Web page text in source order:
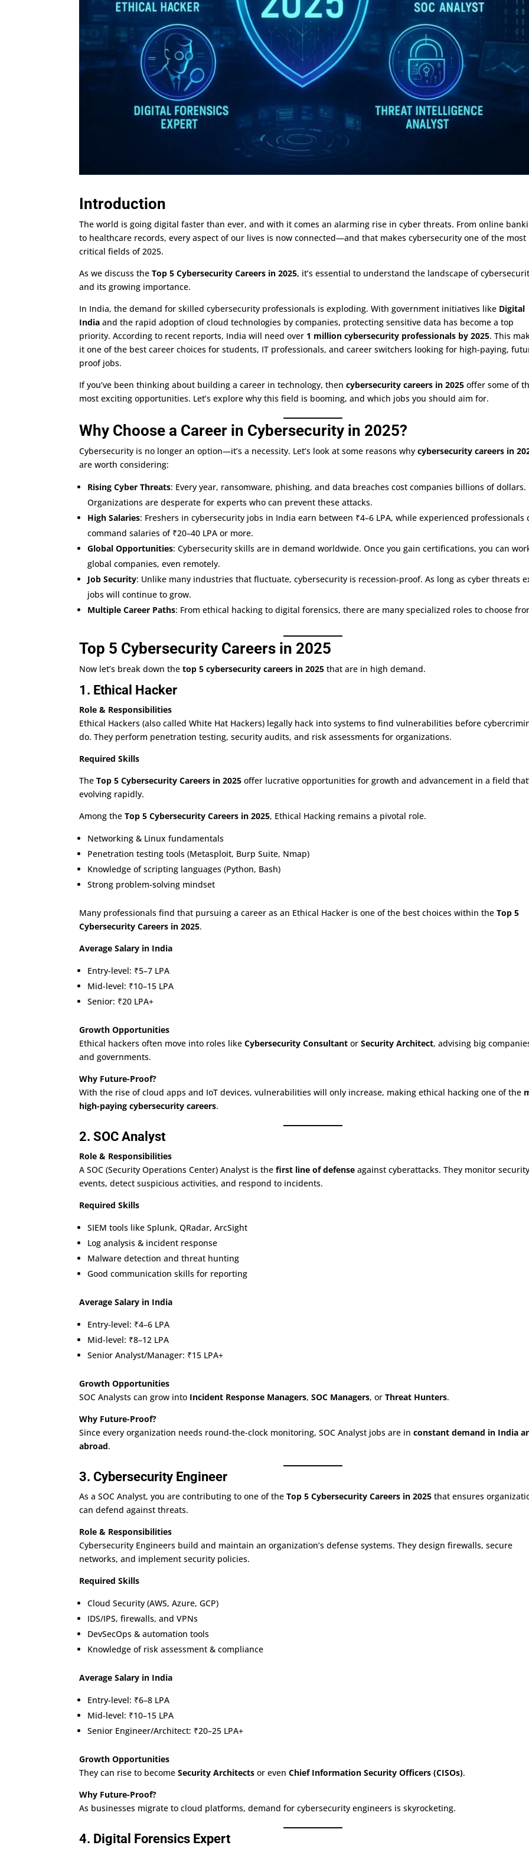
Bug Bounty
Penetration
Testing
SOC ANALYST
AWS Training

DevOps
Training
DevOps with
DevOps with

Microsoft
Azure

Data Science
Salesforce CRM
Python
Medical Coding
Introduction
The world is going digital faster than ever, and with it comes an alarming rise in cyber threats. From online
to healthcare records, every aspect of our lives is now connected—and that makes cybersecurity one of the most
critical fields of 2025.
As we discuss theTop 5 Cybersecurity Careers in 2025, it’s essential to understand the landscape of
and its growing importance.
In India, the demand for skilled cybersecurity professionals is exploding. With government initiatives like Digital
India and the rapid adoption of cloud technologies by companies, protecting sensitive data has become a top
priority. According to recent reports, India will need over 1 million cybersecurity professionals by 2025. This
it one of the best career choices for students, IT professionals, and career switchers looking for high-paying,
proof jobs.
If you’ve been thinking about building a career in technology, thencybersecurity careers in 2025 offer some of
most exciting opportunities. Let’s explore why this field is booming, and which jobs you should aim for.
Why Choose a Career in Cybersecurity in 2025?
Cybersecurity is no longer an option—it’s a necessity. Let’s look at some reasons whycybersecurity careers in
are worth considering:
Rising Cyber Threats: Every year, ransomware, phishing, and data breaches cost companies billions of dollars.
Organizations are desperate for experts who can prevent these attacks.
High Salaries: Freshers in cybersecurity jobs in India earn between ₹4–6 LPA, while experienced professionals
command salaries of ₹20–40 LPA or more.
Global Opportunities: Cybersecurity skills are in demand worldwide. Once you gain certifications, you can
global companies, even remotely.
Job Security: Unlike many industries that fluctuate, cybersecurity is recession-proof. As long as cyber threats
jobs will continue to grow.
Multiple Career Paths: From ethical hacking to digital forensics, there are many specialized roles to choose
Top 5 Cybersecurity Careers in 2025
Now let’s break down thetop 5 cybersecurity careers in 2025 that are in high demand.
1. Ethical Hacker
Role & Responsibilities
Ethical Hackers (also called White Hat Hackers) legally hack into systems to find vulnerabilities before
do. They perform penetration testing, security audits, and risk assessments for organizations.
Required Skills
TheTop 5 Cybersecurity Careers in 2025 offer lucrative opportunities for growth and advancement in a field
evolving rapidly.
Among theTop 5 Cybersecurity Careers in 2025, Ethical Hacking remains a pivotal role.
Networking & Linux fundamentals
Penetration testing tools (Metasploit, Burp Suite, Nmap)
Knowledge of scripting languages (Python, Bash)
Strong problem-solving mindset
Many professionals find that pursuing a career as an Ethical Hacker is one of the best choices within theTop 5
Cybersecurity Careers in 2025.
Average Salary in India
Entry-level: ₹5–7 LPA
Mid-level: ₹10–15 LPA
Senior: ₹20 LPA+
Growth Opportunities
Ethical hackers often move into roles likeCybersecurity Consultant orSecurity Architect, advising big
and governments.
Why Future-Proof?
With the rise of cloud apps and IoT devices, vulnerabilities will only increase, making ethical hacking one of the
high-paying cybersecurity careers.
2. SOC Analyst
Role & Responsibilities
A SOC (Security Operations Center) Analyst is thefirst line of defense against cyberattacks. They monitor
events, detect suspicious activities, and respond to incidents.
Required Skills
SIEM tools like Splunk, QRadar, ArcSight
Log analysis & incident response
Malware detection and threat hunting
Good communication skills for reporting
Average Salary in India
Entry-level: ₹4–6 LPA
Mid-level: ₹8–12 LPA
Senior Analyst/Manager: ₹15 LPA+
Growth Opportunities
SOC Analysts can grow into Incident Response Managers,SOC Managers, orThreat Hunters.
Why Future-Proof?
Since every organization needs round-the-clock monitoring, SOC Analyst jobs are inconstant demand in India
abroad.
3. Cybersecurity Engineer
As a SOC Analyst, you are contributing to one of theTop 5 Cybersecurity Careers in 2025 that ensures
can defend against threats.
Role & Responsibilities
Cybersecurity Engineers build and maintain an organization’s defense systems. They design firewalls, secure
networks, and implement security policies.
Required Skills
Cloud Security (AWS, Azure, GCP)
IDS/IPS, firewalls, and VPNs
DevSecOps & automation tools
Knowledge of risk assessment & compliance
Average Salary in India
Entry-level: ₹6–8 LPA
Mid-level: ₹10–15 LPA
Senior Engineer/Architect: ₹20–25 LPA+
Growth Opportunities
They can rise to becomeSecurity Architects or evenChief Information Security Officers (CISOs).
Why Future-Proof?
As businesses migrate to cloud platforms, demand for cybersecurity engineers is skyrocketing.
4. Digital Forensics Expert